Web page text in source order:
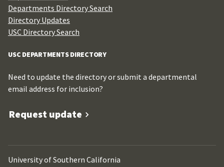
Departments Directory Search
Directory Updates
USC Directory Search
USC DEPARTMENTS DIRECTORY
Need to update the directory or submit a departmental
email address for inclusion?
Request update
University of Southern California